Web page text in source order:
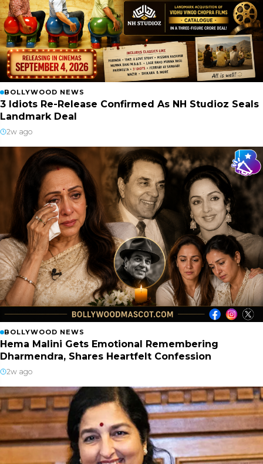
BOLLYWOOD NEWS
3 Idiots Re-Release Confirmed As NH Studioz Seals
Landmark Deal
2w ago
BOLLYWOOD NEWS
Hema Malini Gets Emotional Remembering
Dharmendra, Shares Heartfelt Confession
2w ago